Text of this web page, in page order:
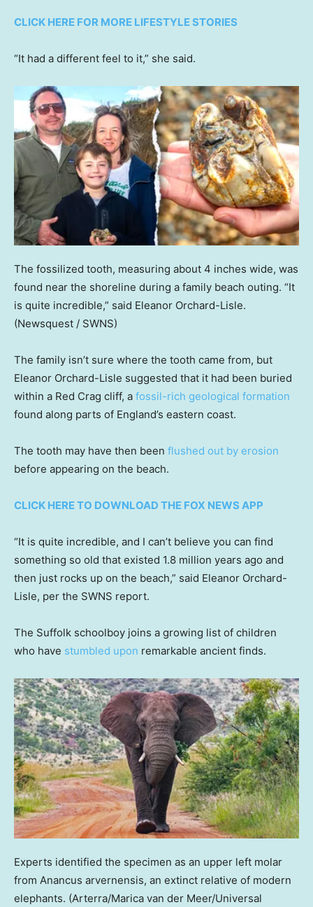
CLICK HERE FOR MORE LIFESTYLE STORIES
“It had a different feel to it,” she said.
The fossilized tooth, measuring about 4 inches wide, was
found near the shoreline during a family beach outing. “It
is quite incredible,” said Eleanor Orchard-Lisle.
(Newsquest / SWNS)
The family isn’t sure where the tooth came from, but
Eleanor Orchard-Lisle suggested that it had been buried
within a Red Crag cliff, a fossil-rich geological formation
found along parts of England’s eastern coast.
The tooth may have then been flushed out by erosion
before appearing on the beach.
CLICK HERE TO DOWNLOAD THE FOX NEWS APP
“It is quite incredible, and I can’t believe you can find
something so old that existed 1.8 million years ago and
then just rocks up on the beach,” said Eleanor Orchard-
Lisle, per the SWNS report.
The Suffolk schoolboy joins a growing list of children
who have stumbled upon remarkable ancient finds.
Experts identified the specimen as an upper left molar
from Anancus arvernensis, an extinct relative of modern
elephants. (Arterra/Marica van der Meer/Universal